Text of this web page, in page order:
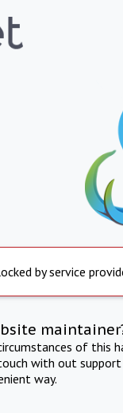
by service
of this
with out
way.